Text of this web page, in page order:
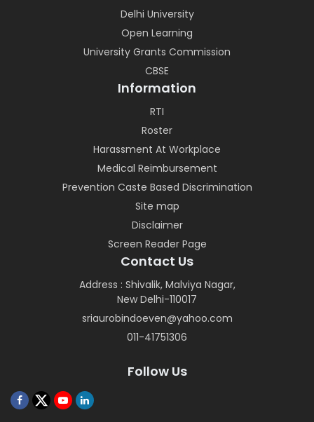
Delhi University
Open Learning
University Grants Commission
CBSE
Information
RTI
Roster
Harassment At Workplace
Medical Reimbursement
Prevention Caste Based Discrimination
Site map
Disclaimer
Screen Reader Page
Contact Us
Address : Shivalik, Malviya Nagar,
New Delhi-110017
sriaurobindoeven@yahoo.com
011-41751306
Follow Us